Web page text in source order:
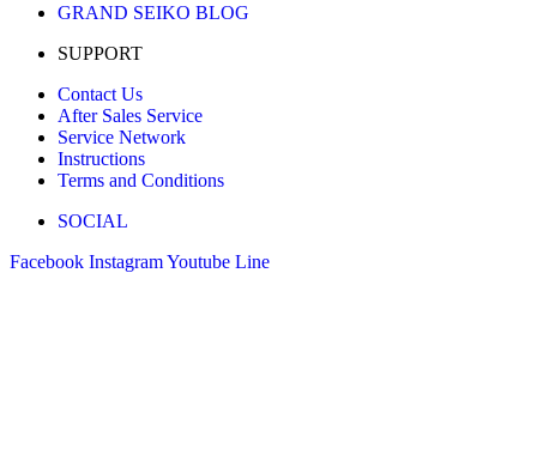
GRAND SEIKO BLOG
SUPPORT
Contact Us
After Sales Service
Service Network
Instructions
Terms and Conditions
SOCIAL
Facebook InstagramYoutube Line